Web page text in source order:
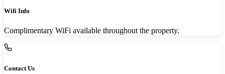
Wifi Info
Complimentary WiFi available throughout the property.
Contact Us